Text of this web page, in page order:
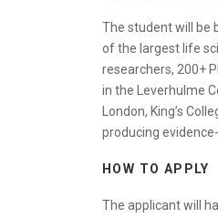
The student will be
of the largest life
researchers, 200+
in the Leverhulme
London, King’s
producing
HOW TO APPLY
The applicant will